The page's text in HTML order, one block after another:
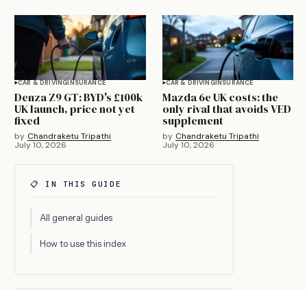
CAR & DRIVINGINSURANCE
Denza Z9 GT: BYD's £100k
UK launch, price not yet
fixed
by Chandraketu Tripathi
July 10, 2026
CAR & DRIVINGINSURANCE
Mazda 6e UK costs: the
only rival that avoids VED
supplement
by Chandraketu Tripathi
July 10, 2026
📋 IN THIS GUIDE
All general guides
How to use this index